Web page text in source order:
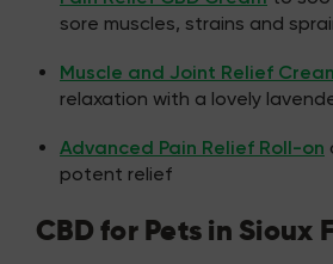
sore muscles, strains and
Muscle and Joint Relief
relaxation with a lovely
Advanced Pain Relief Roll-on
potent relief
CBD for Pets in Sioux